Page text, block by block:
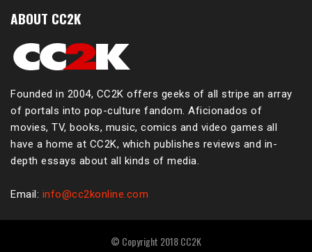
ABOUT CC2K
Founded in 2004, CC2K offers geeks of all stripe an array
of portals into pop-culture fandom. Aficionados of
movies, TV, books, music, comics and video games all
have a home at CC2K, which publishes reviews and in-
depth essays about all kinds of media.
Email: info@cc2konline.com
© Copyright 2018 CC2K